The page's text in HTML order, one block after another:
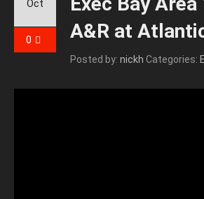
A&R at
Posted by: nickh Categories:
Oct
0